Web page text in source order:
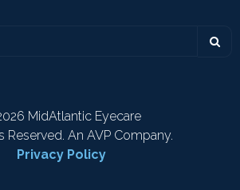
MidAtlantic Eyecare
Reserved. An AVP Company.
Privacy Policy